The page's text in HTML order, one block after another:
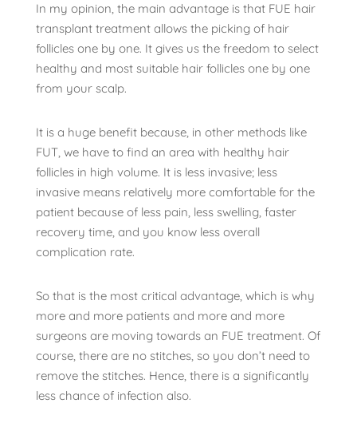
In my opinion, the main advantage is that FUE hair
transplant treatment allows the picking of hair
follicles one by one. It gives us the freedom to select
healthy and most suitable hair follicles one by one
from your scalp.
It is a huge benefit because, in other methods like
FUT, we have to find an area with healthy hair
follicles in high volume. It is less invasive; less
invasive means relatively more comfortable for the
patient because of less pain, less swelling, faster
recovery time, and you know less overall
complication rate.
So that is the most critical advantage, which is why
more and more patients and more and more
surgeons are moving towards an FUE treatment. Of
course, there are no stitches, so you don’t need to
remove the stitches. Hence, there is a significantly
less chance of infection also.